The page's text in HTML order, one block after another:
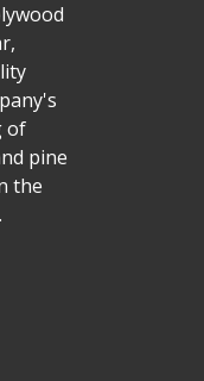
of
pine
the